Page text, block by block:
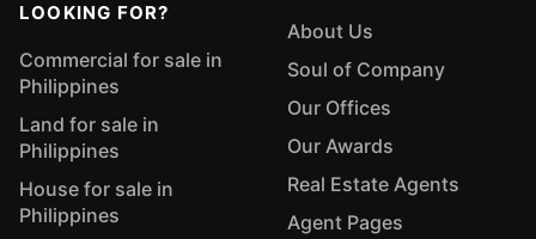
LOOKING FOR?
Commercial for sale in
Philippines
Land for sale in
Philippines
House for sale in
Philippines
About Us
Soul of Company
Our Offices
Our Awards
Real Estate Agents
Agent Pages